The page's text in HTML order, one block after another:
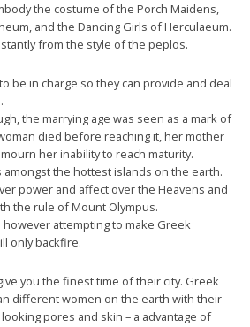
the costume of the Porch Maidens,
and the Dancing Girls of Herculaeum.
from the style of the peplos.
be in charge so they can provide and deal
the marrying age was seen as a mark of
died before reaching it, her mother
her inability to reach maturity.
amongst the hottest islands on the earth.
power and affect over the Heavens and
the rule of Mount Olympus.
attempting to make Greek
only backfire.
you the finest time of their city. Greek
different women on the earth with their
pores and skin – a advantage of